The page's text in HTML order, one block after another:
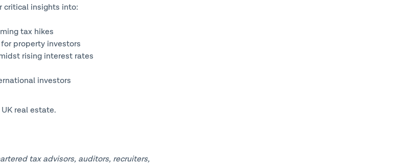
critical insights into:
tax hikes
property investors
rising interest rates
investors
real estate.
tax advisors, auditors, recruiters,